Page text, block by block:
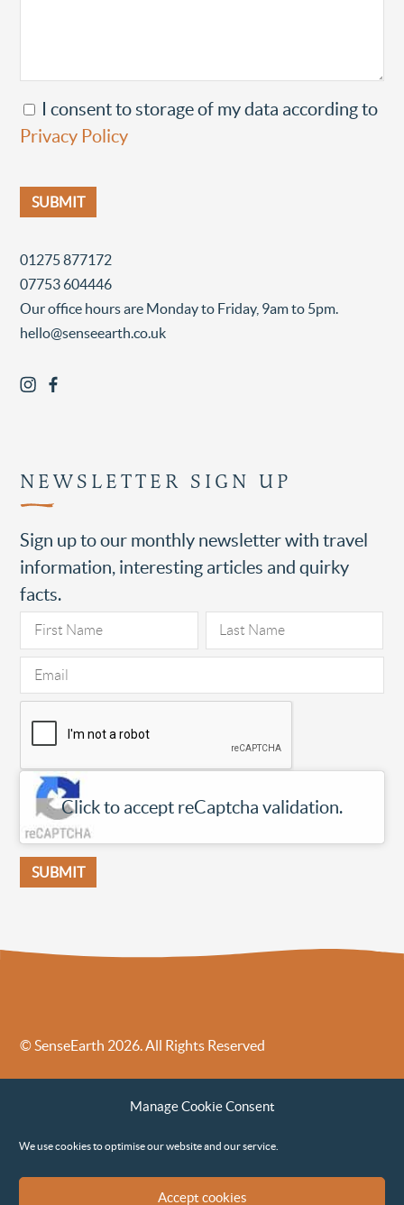
Manage Cookie Consent
We use cookies to optimise our website and our service.
Accept cookies
I consent to storage of my data according to
Privacy Policy
01275 877172
07753 604446
Our office hours are Monday to Friday, 9am to 5pm.
hello@senseearth.co.uk
NEWSLETTER SIGN UP
Sign up to our monthly newsletter with travel
information, interesting articles and quirky
facts.
Click to accept reCaptcha validation.
© SenseEarth 2026. All Rights Reserved
Sense Earth’s Legal Policies
Sense Earth in the News
Environmental, Social and Governance ESG Policy